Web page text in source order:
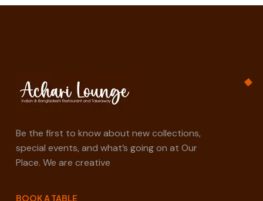
Be the first to know about new collections,
special events, and what’s going on at Our
Place. We are creative
BOOK A TABLE